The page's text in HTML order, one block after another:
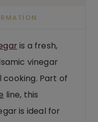
is a fresh,
vinegar
Part of
line, this
is ideal for